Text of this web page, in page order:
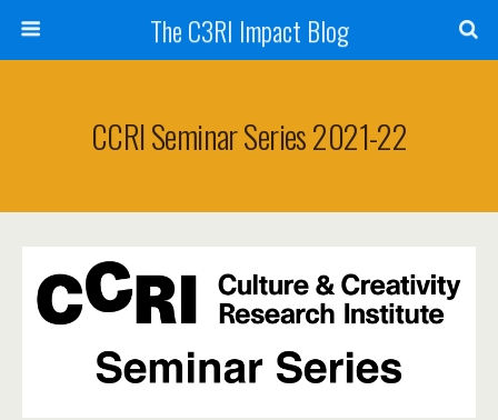
The C3RI Impact Blog
CCRI Seminar Series 2021-22